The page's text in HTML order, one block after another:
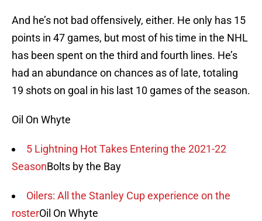
And he’s not bad offensively, either. He only has 15
points in 47 games, but most of his time in the NHL
has been spent on the third and fourth lines. He’s
had an abundance on chances as of late, totaling
19 shots on goal in his last 10 games of the season.
Oil On Whyte
5 Lightning Hot Takes Entering the 2021-22
SeasonBolts by the Bay
Oilers: All the Stanley Cup experience on the
rosterOil On Whyte